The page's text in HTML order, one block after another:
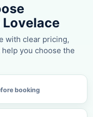
with clear pricing,
you choose the
booking